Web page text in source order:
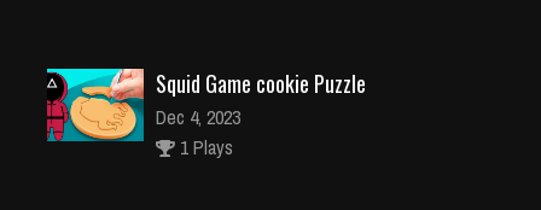
Squid Game cookie Puzzle
Dec 4, 2023
1 Plays